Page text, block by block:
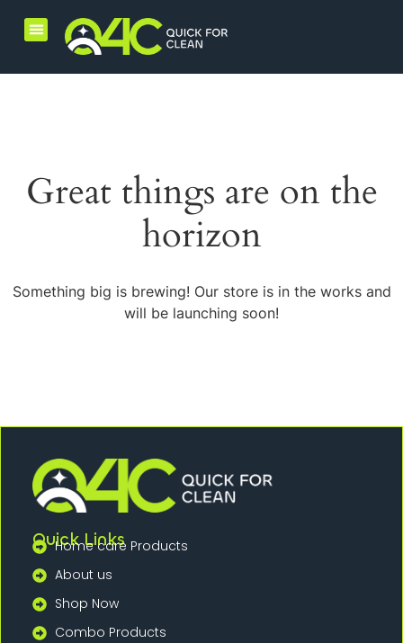
Great things are on the
horizon
Something big is brewing! Our store is in the works and
will be launching soon!
Quick Links
Home care Products
About us
Shop Now
Combo Products